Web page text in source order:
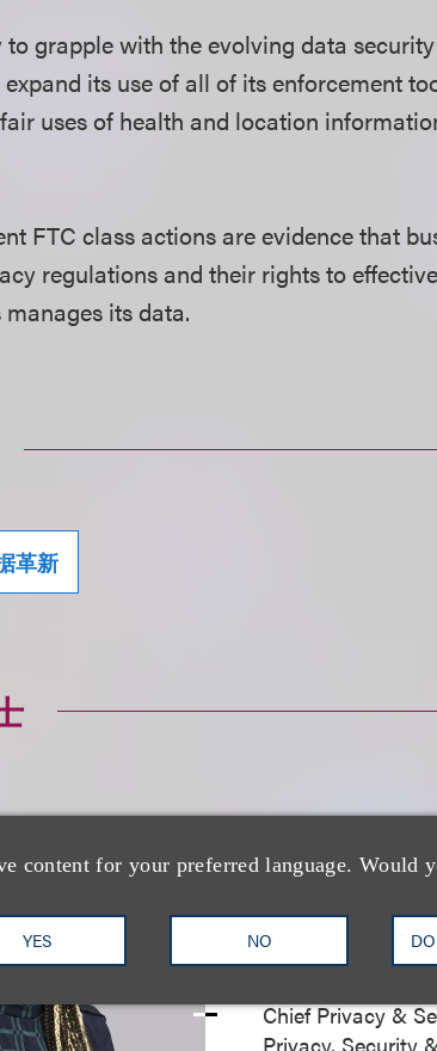
content for your preferred language. Would
YES NO
to grapple with the evolving data
its use of all of its enforcement
uses of health and location
FTC class actions are evidence that
regulations and their rights to
its data.
革新
Jessica B.
CIPP/E,
Chief Privacy &
Privacy, Security